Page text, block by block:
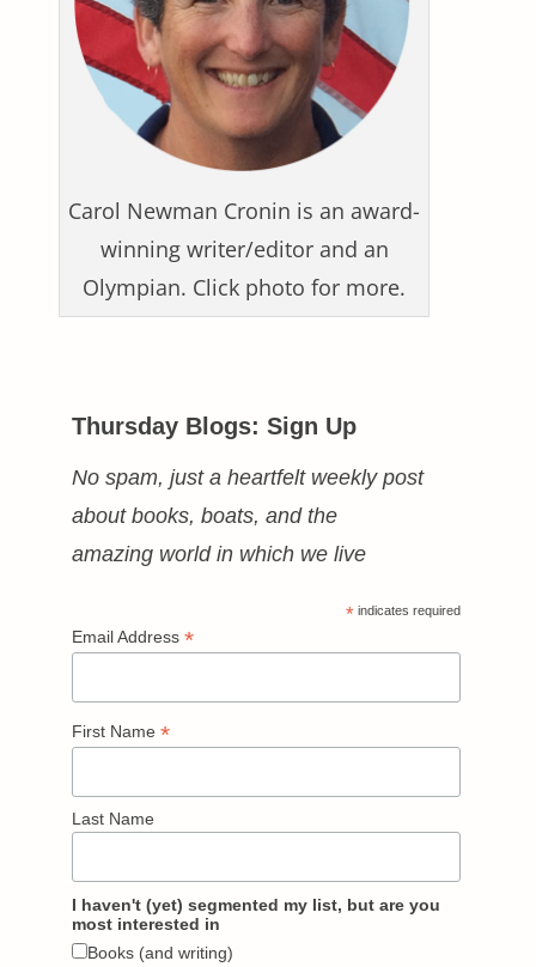
Carol Newman Cronin is an award-
winning writer/editor and an
Olympian. Click photo for more.
Thursday Blogs: Sign Up
No spam, just a heartfelt weekly post
about books, boats, and the
amazing world in which we live
* indicates required
Email Address *
First Name *
Last Name
I haven't (yet) segmented my list, but are you
most interested in
Books (and writing)